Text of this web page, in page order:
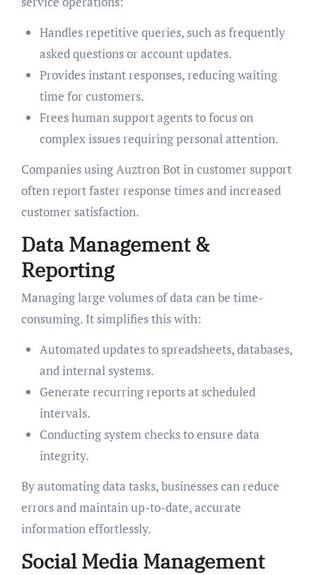
Handles repetitive queries, such as frequently
asked questions or account updates.
Provides instant responses, reducing waiting
time for customers.
Frees human support agents to focus on
complex issues requiring personal attention.
Companies using Auztron Bot in customer support
often report faster response times and increased
customer satisfaction.
Data Management &
Reporting
Managing large volumes of data can be time-
consuming. It simplifies this with:
Automated updates to spreadsheets, databases,
and internal systems.
Generate recurring reports at scheduled
intervals.
Conducting system checks to ensure data
integrity.
By automating data tasks, businesses can reduce
errors and maintain up-to-date, accurate
information effortlessly.
Social Media Management